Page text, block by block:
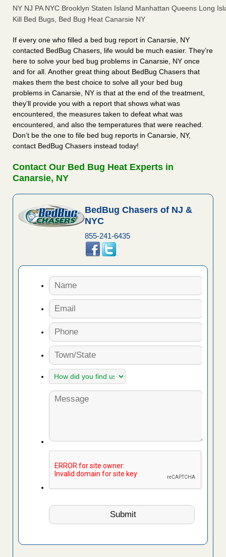
NY NJ PA NYC Brooklyn Staten Island Manhattan Queens Long
Kill Bed Bugs, Bed Bug Heat Canarsie NY
If every one who filled a bed bug report in Canarsie, NY
contacted BedBug Chasers, life would be much easier. They’re
here to solve your bed bug problems in Canarsie, NY once
and for all. Another great thing about BedBug Chasers that
makes them the best choice to solve all your bed bug
problems in Canarsie, NY is that at the end of the treatment,
they’ll provide you with a report that shows what was
encountered, the measures taken to defeat what was
encountered, and also the temperatures that were reached.
Don’t be the one to file bed bug reports in Canarsie, NY,
contact BedBug Chasers instead today!
Contact Our Bed Bug Heat Experts in
Canarsie, NY
BedBug Chasers of NJ &
NYC
855-241-6435